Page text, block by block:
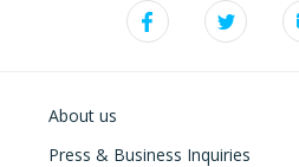
About us
Press & Business Inquiries